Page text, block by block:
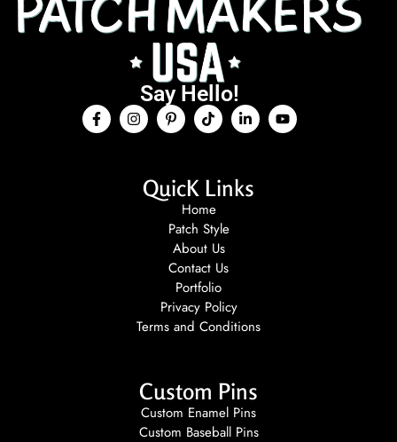
Say Hello!
QuicK Links
Home
Patch Style
About Us
Contact Us
Portfolio
Privacy Policy
Terms and Conditions
Custom Pins
Custom Enamel Pins
Custom Baseball Pins